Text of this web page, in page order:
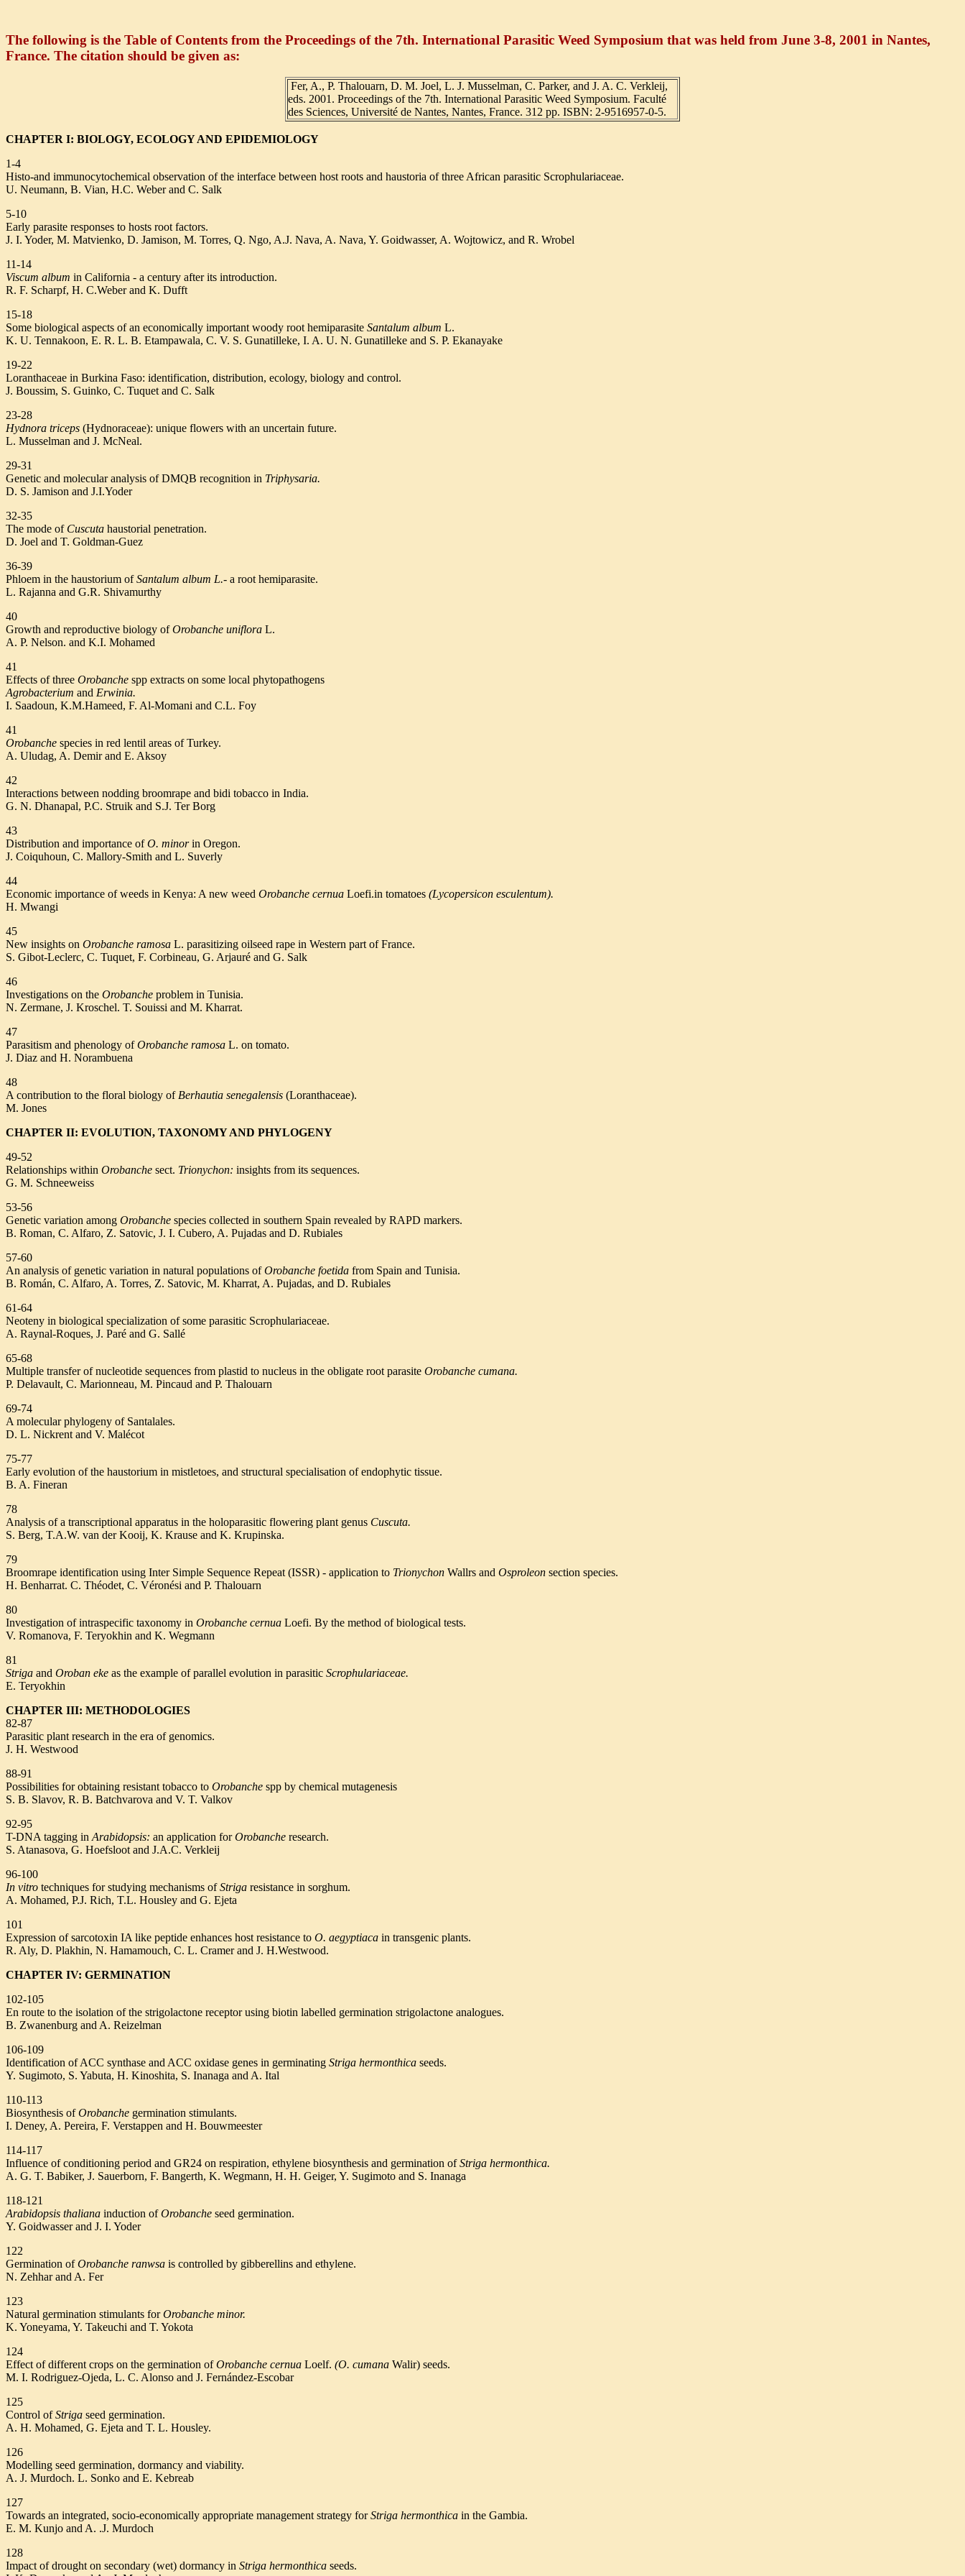
The following is the Table of Contents from the Proceedings of the 7th. International Parasitic Weed Symposium that was held from June 3-8, 2001 in Nantes,
France. The citation should be given as:
Fer, A., P. Thalouarn, D. M. Joel, L. J. Musselman, C. Parker, and J. A. C. Verkleij,
eds. 2001. Proceedings of the 7th. International Parasitic Weed Symposium. Faculté
des Sciences, Université de Nantes, Nantes, France. 312 pp. ISBN: 2-9516957-0-5.
CHAPTER I: BIOLOGY, ECOLOGY AND EPIDEMIOLOGY
1-4
Histo-and immunocytochemical observation of the interface between host roots and haustoria of three African parasitic Scrophulariaceae.
U. Neumann, B. Vian, H.C. Weber and C. Salk
5-10
Early parasite responses to hosts root factors.
J. I. Yoder, M. Matvienko, D. Jamison, M. Torres, Q. Ngo, A.J. Nava, A. Nava, Y. Goidwasser, A. Wojtowicz, and R. Wrobel
11-14
Viscum album in California - a century after its introduction.
R. F. Scharpf, H. C.Weber and K. Dufft
15-18
Some biological aspects of an economically important woody root hemiparasite Santalum album L.
K. U. Tennakoon, E. R. L. B. Etampawala, C. V. S. Gunatilleke, I. A. U. N. Gunatilleke and S. P. Ekanayake
19-22
Loranthaceae in Burkina Faso: identification, distribution, ecology, biology and control.
J. Boussim, S. Guinko, C. Tuquet and C. Salk
23-28
Hydnora triceps (Hydnoraceae): unique flowers with an uncertain future.
L. Musselman and J. McNeal.
29-31
Genetic and molecular analysis of DMQB recognition in Triphysaria.
D. S. Jamison and J.I.Yoder
32-35
The mode of Cuscuta haustorial penetration.
D. Joel and T. Goldman-Guez
36-39
Phloem in the haustorium ofSantalum album L.- a root hemiparasite.
L. Rajanna and G.R. Shivamurthy
40
Growth and reproductive biology ofOrobanche uniflora L.
A. P. Nelson. and K.I. Mohamed
41
Effects of three Orobanche spp extracts on some local phytopathogens
Agrobacterium and Erwinia.
I. Saadoun, K.M.Hameed, F. Al-Momani and C.L. Foy
41
Orobanche species in red lentil areas of Turkey.
A. Uludag, A. Demir and E. Aksoy
42
Interactions between nodding broomrape and bidi tobacco in India.
G. N. Dhanapal, P.C. Struik and S.J. Ter Borg
43
Distribution and importance ofO. minorin Oregon.
J. Coiquhoun, C. Mallory-Smith and L. Suverly
44
Economic importance of weeds in Kenya: A new weed Orobanche cernua Loefi.in tomatoes (Lycopersicon esculentum).
H. Mwangi
45
New insights on Orobanche ramosa L. parasitizing oilseed rape in Western part of France.
S. Gibot-Leclerc, C. Tuquet, F. Corbineau, G. Arjauré and G. Salk
46
Investigations on the Orobanche problem in Tunisia.
N. Zermane, J. Kroschel. T. Souissi and M. Kharrat.
47
Parasitism and phenology ofOrobanche ramosa L. on tomato.
J. Diaz and H. Norambuena
48
A contribution to the floral biology ofBerhautia senegalensis (Loranthaceae).
M. Jones
CHAPTER II: EVOLUTION, TAXONOMY AND PHYLOGENY
49-52
Relationships within Orobanche sect. Trionychon: insights from its sequences.
G. M. Schneeweiss
53-56
Genetic variation among Orobanche species collected in southern Spain revealed by RAPD markers.
B. Roman, C. Alfaro, Z. Satovic, J. I. Cubero, A. Pujadas and D. Rubiales
57-60
An analysis of genetic variation in natural populations ofOrobanche foetida from Spain and Tunisia.
B. Román, C. Alfaro, A. Torres, Z. Satovic, M. Kharrat, A. Pujadas, and D. Rubiales
61-64
Neoteny in biological specialization of some parasitic Scrophulariaceae.
A. Raynal-Roques, J. Paré and G. Sallé
65-68
Multiple transfer of nucleotide sequences from plastid to nucleus in the obligate root parasite Orobanche cumana.
P. Delavault, C. Marionneau, M. Pincaud and P. Thalouarn
69-74
A molecular phylogeny of Santalales.
D. L. Nickrent and V. Malécot
75-77
Early evolution of the haustorium in mistletoes, and structural specialisation of endophytic tissue.
B. A. Fineran
78
Analysis of a transcriptional apparatus in the holoparasitic flowering plant genus Cuscuta.
S. Berg, T.A.W. van der Kooij, K. Krause and K. Krupinska.
79
Broomrape identification using Inter Simple Sequence Repeat (ISSR) - application to Trionychon Wallrs and Osproleon section species.
H. Benharrat. C. Théodet, C. Véronési and P. Thalouarn
80
Investigation of intraspecific taxonomy in Orobanche cernua Loefi. By the method of biological tests.
V. Romanova, F. Teryokhin and K. Wegmann
81
Striga and Oroban eke as the example of parallel evolution in parasitic Scrophulariaceae.
E. Teryokhin
CHAPTER III: METHODOLOGIES
82-87
Parasitic plant research in the era of genomics.
J. H. Westwood
88-91
Possibilities for obtaining resistant tobacco to Orobanche spp by chemical mutagenesis
S. B. Slavov, R. B. Batchvarova and V. T. Valkov
92-95
T-DNA tagging inArabidopsis: an application forOrobanche research.
S. Atanasova, G. Hoefsloot and J.A.C. Verkleij
96-100
In vitro techniques for studying mechanisms ofStriga resistance in sorghum.
A. Mohamed, P.J. Rich, T.L. Housley and G. Ejeta
101
Expression of sarcotoxin IA like peptide enhances host resistance to O. aegyptiaca in transgenic plants.
R. Aly, D. Plakhin, N. Hamamouch, C. L. Cramer and J. H.Westwood.
CHAPTER IV: GERMINATION
102-105
En route to the isolation of the strigolactone receptor using biotin labelled germination strigolactone analogues.
B. Zwanenburg and A. Reizelman
106-109
Identification of ACC synthase and ACC oxidase genes in germinating Striga hermonthica seeds.
Y. Sugimoto, S. Yabuta, H. Kinoshita, S. Inanaga and A. Ital
110-113
Biosynthesis ofOrobanche germination stimulants.
I. Deney, A. Pereira, F. Verstappen and H. Bouwmeester
114-117
Influence of conditioning period and GR24 on respiration, ethylene biosynthesis and germination ofStriga hermonthica.
A. G. T. Babiker, J. Sauerborn, F. Bangerth, K. Wegmann, H. H. Geiger, Y. Sugimoto and S. Inanaga
118-121
Arabidopsis thaliana induction ofOrobanche seed germination.
Y. Goidwasser and J. I. Yoder
122
Germination ofOrobanche ranwsa is controlled by gibberellins and ethylene.
N. Zehhar and A. Fer
123
Natural germination stimulants forOrobanche minor.
K. Yoneyama, Y. Takeuchi and T. Yokota
124
Effect of different crops on the germination ofOrobanche cernua Loelf. (O. cumana Walir) seeds.
M. I. Rodriguez-Ojeda, L. C. Alonso and J. Fernández-Escobar
125
Control ofStriga seed germination.
A. H. Mohamed, G. Ejeta and T. L. Housley.
126
Modelling seed germination, dormancy and viability.
A. J. Murdoch. L. Sonko and E. Kebreab
127
Towards an integrated, socio-economically appropriate management strategy forStriga hermonthica in the Gambia.
E. M. Kunjo and A. .J. Murdoch
128
Impact of drought on secondary (wet) dormancy in Striga hermonthica seeds.